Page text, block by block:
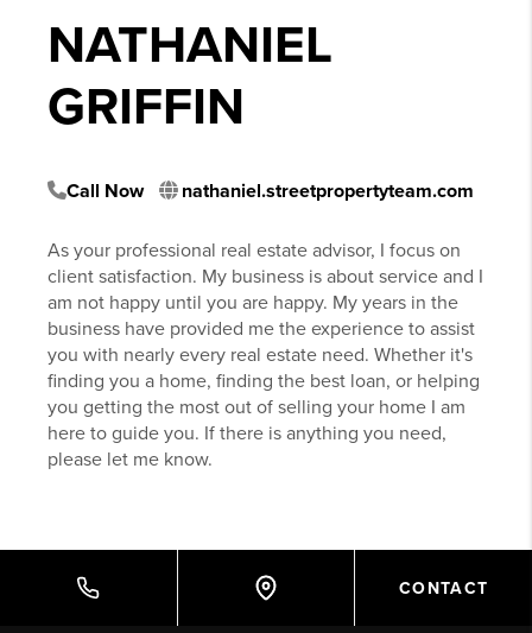
NATHANIEL
GRIFFIN
Call Now nathaniel.streetpropertyteam.com
As your professional real estate advisor, I focus on
client satisfaction. My business is about service and I
am not happy until you are happy. My years in the
business have provided me the experience to assist
you with nearly every real estate need. Whether it's
finding you a home, finding the best loan, or helping
you getting the most out of selling your home I am
here to guide you. If there is anything you need,
please let me know.
CONTACT